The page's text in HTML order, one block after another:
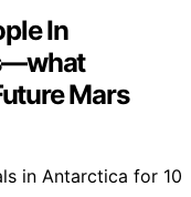
In
Mars
in Antarctica for 10